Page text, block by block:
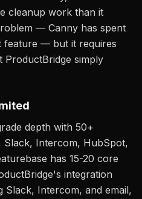
cleanup work than it
— Canny has spent
feature — but it requires
ProductBridge simply
depth with 50+
Slack, Intercom, HubSpot,
has 15-20 core
integration
Intercom, and email,